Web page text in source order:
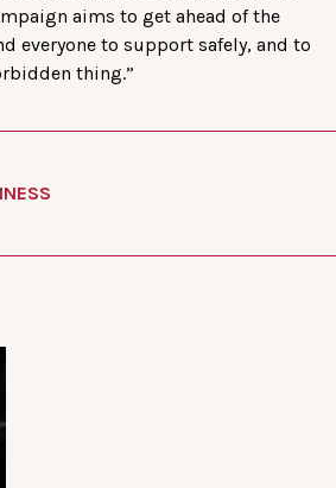
aims to get ahead of the
everyone to support safely, and to
thing.”